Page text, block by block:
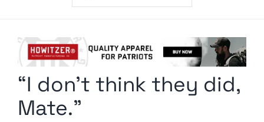
Radio Contra
Media Kit
“I don’t think they did,
Mate.”